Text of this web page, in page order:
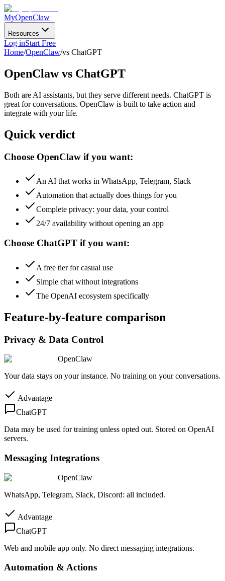
MyOpenClaw
Resources
Log inStart Free
Home/OpenClaw/vs ChatGPT
OpenClawvs ChatGPT
Both are AI assistants, but they serve different needs. ChatGPT is
great for conversations. OpenClaw is built to take action and
integrate with your life.
Quick verdict
Choose OpenClaw if you want:
An AI that works in WhatsApp, Telegram, Slack
Automation that actually does things for you
Complete privacy: your data, your control
24/7 availability without opening an app
Choose ChatGPT if you want:
A free tier for casual use
Simple chat without integrations
The OpenAI ecosystem specifically
Feature-by-feature comparison
Privacy & Data Control
OpenClaw
Your data stays on your instance. No training on your conversations.
Advantage
ChatGPT
Data may be used for training unless opted out. Stored on OpenAI
servers.
Messaging Integrations
OpenClaw
WhatsApp, Telegram, Slack, Discord: all included.
Advantage
ChatGPT
Web and mobile app only. No direct messaging integrations.
Automation & Actions